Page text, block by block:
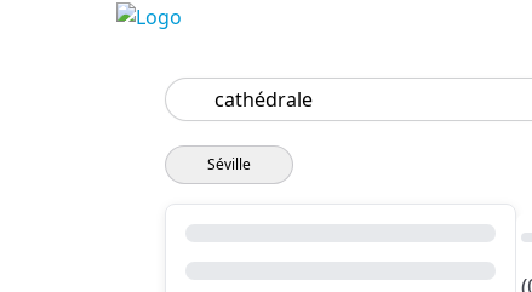
Search
Séville